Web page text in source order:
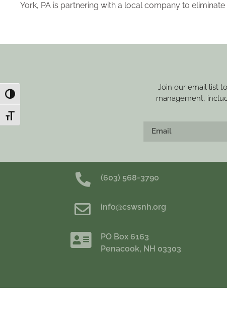
Toggle High Contrast
Toggle Font size
York, PA is partnering with a local company to eliminate
Join our email list
management,
(603) 568-3790
info@cswsnh.org
PO Box 6163
Penacook, NH 03303